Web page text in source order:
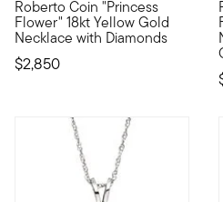
Roberto Coin "Princess
Flower" 18kt Yellow Gold
Necklace with Diamonds
$2,850
Founded in Vicenza, the City